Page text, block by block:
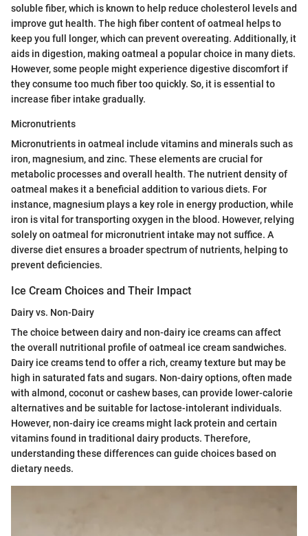
soluble fiber, which is known to help reduce cholesterol levels and
improve gut health. The high fiber content of oatmeal helps to
keep you full longer, which can prevent overeating. Additionally, it
aids in digestion, making oatmeal a popular choice in many diets.
However, some people might experience digestive discomfort if
they consume too much fiber too quickly. So, it is essential to
increase fiber intake gradually.
Micronutrients
Micronutrients in oatmeal include vitamins and minerals such as
iron, magnesium, and zinc. These elements are crucial for
metabolic processes and overall health. The nutrient density of
oatmeal makes it a beneficial addition to various diets. For
instance, magnesium plays a key role in energy production, while
iron is vital for transporting oxygen in the blood. However, relying
solely on oatmeal for micronutrient intake may not suffice. A
diverse diet ensures a broader spectrum of nutrients, helping to
prevent deficiencies.
Ice Cream Choices and Their Impact
Dairy vs. Non-Dairy
The choice between dairy and non-dairy ice creams can affect
the overall nutritional profile of oatmeal ice cream sandwiches.
Dairy ice creams tend to offer a rich, creamy texture but may be
high in saturated fats and sugars. Non-dairy options, often made
with almond, coconut or cashew bases, can provide lower-calorie
alternatives and be suitable for lactose-intolerant individuals.
However, non-dairy ice creams might lack protein and certain
vitamins found in traditional dairy products. Therefore,
understanding these differences can guide choices based on
dietary needs.